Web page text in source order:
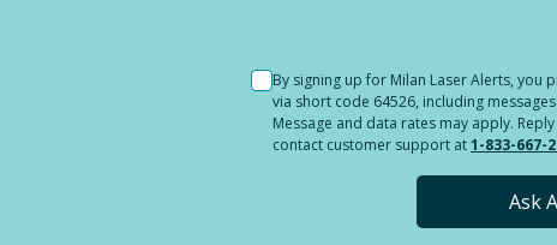
By signing up for Milan Laser Alerts, you
via short code 64526, including
Message and data rates may apply.
contact customer support at1-833-667-
Ask